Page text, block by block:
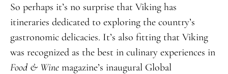
So perhaps it’s no surprise that Viking has
itineraries dedicated to exploring the country’s
gastronomic delicacies. It’s also fitting that Viking
was recognized as the best in culinary experiences in
Food & Wine magazine’s inaugural Global